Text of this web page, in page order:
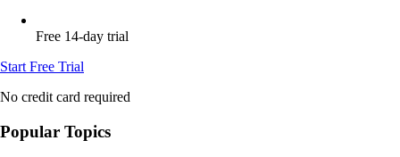
Free 14-day trial
Start Free Trial
No credit card required
Popular Topics